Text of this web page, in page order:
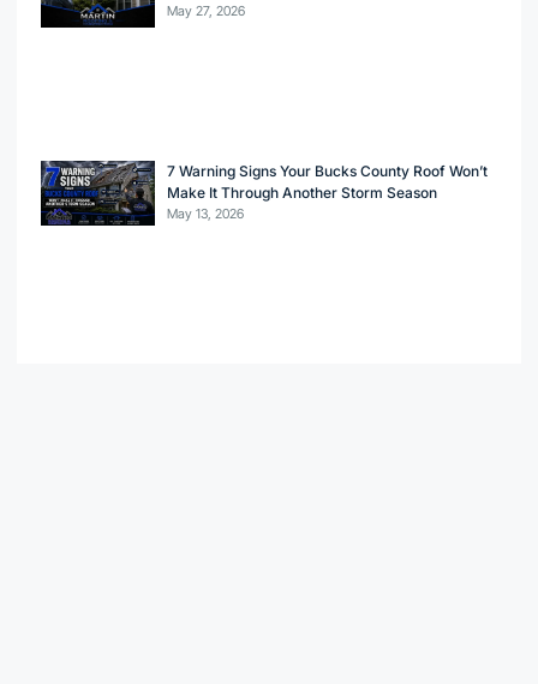
May 27, 2026
7 Warning Signs Your Bucks County Roof Won’t
Make It Through Another Storm Season
May 13, 2026